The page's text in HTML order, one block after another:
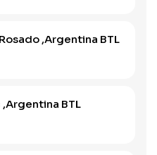
,Argentina BTL
BTL